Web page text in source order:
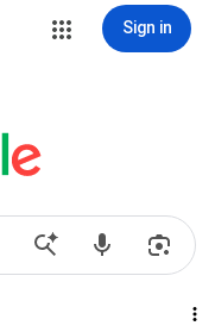
Sign in